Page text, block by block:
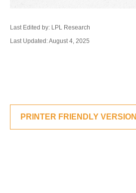
Last Edited by: LPL Research
Last Updated: August 4, 2025
PRINTER FRIENDLY VERSION